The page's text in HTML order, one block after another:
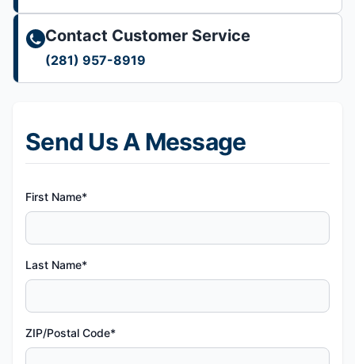
Send Us A Message
First Name*
Last Name*
ZIP/Postal Code*
Contact Customer Service
(281) 957-8919